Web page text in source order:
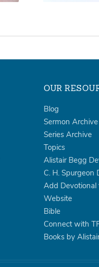
OUR
Blog
Sermon Archive
Series Archive
Topics
Alistair Begg
C. H. Spurgeon
Add Devotional
Website
Bible
Connect with
Books by